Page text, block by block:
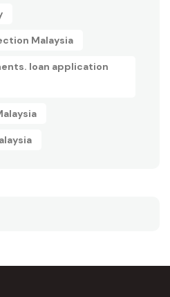
Malaysia
loan application